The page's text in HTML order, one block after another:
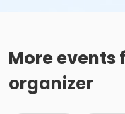
More events
organizer